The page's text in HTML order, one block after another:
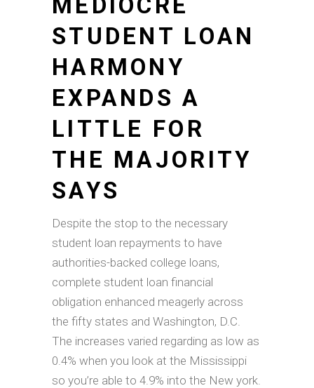
STUDENT LOAN
HARMONY
EXPANDS A
LITTLE FOR
THE MAJORITY
SAYS
Despite the stop to the necessary
student loan repayments to have
authorities-backed college loans,
complete student loan financial
obligation enhanced meagerly across
the fifty states and Washington, D.C.
The increases varied regarding as low as
0.4% when you look at the Mississippi
so you’re able to 4.9% into the New york.